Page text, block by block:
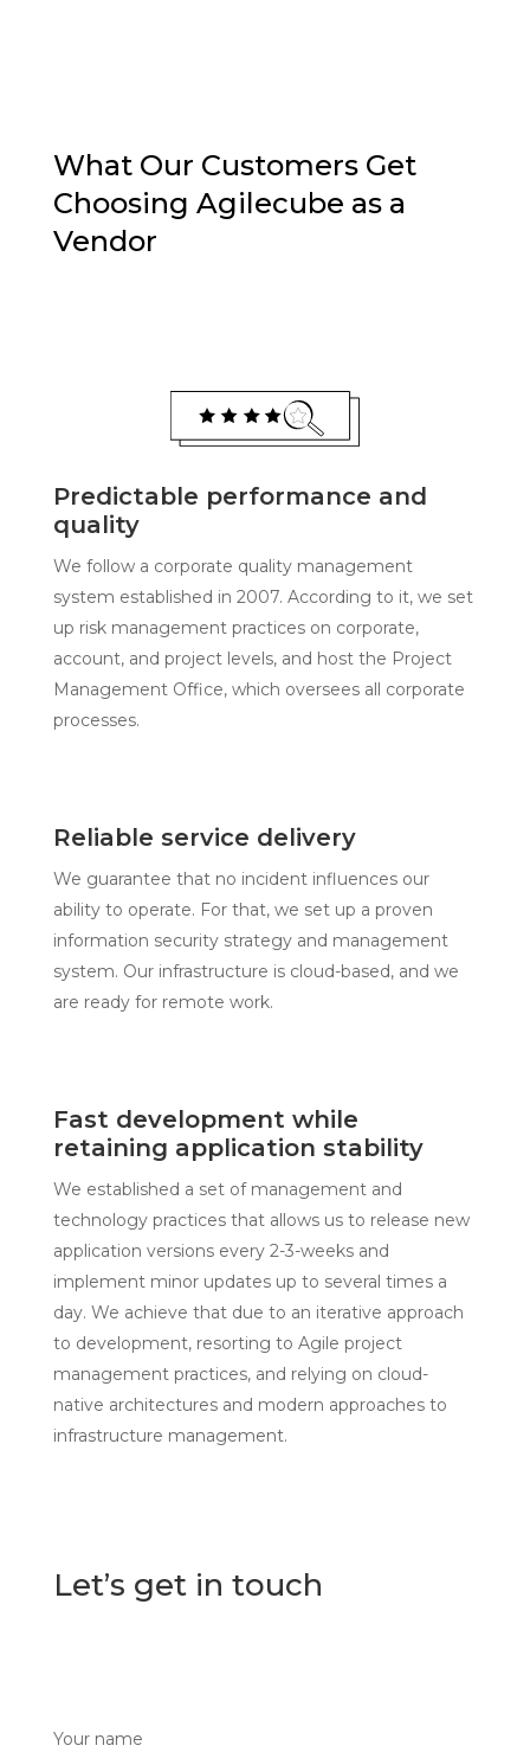
What Our Customers Get
Choosing Agilecube as a
Vendor
Predictable performance and
quality
We follow a corporate quality management
system established in 2007. According to it, we set
up risk management practices on corporate,
account, and project levels, and host the Project
Management Office, which oversees all corporate
processes.
Reliable service delivery
We guarantee that no incident influences our
ability to operate. For that, we set up a proven
information security strategy and management
system. Our infrastructure is cloud-based, and we
are ready for remote work.
Fast development while
retaining application stability
We established a set of management and
technology practices that allows us to release new
application versions every 2-3-weeks and
implement minor updates up to several times a
day. We achieve that due to an iterative approach
to development, resorting to Agile project
management practices, and relying on cloud-
native architectures and modern approaches to
infrastructure management.
Let’s get in touch
Your name